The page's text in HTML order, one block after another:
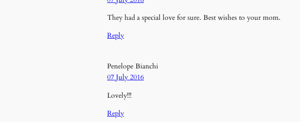
They had a special love for sure. Best wishes to your mom.
Reply
Penelope Bianchi
07 July 2016
Lovely!!!
Reply